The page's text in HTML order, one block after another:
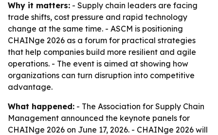
Why it matters: - Supply chain leaders are facing
trade shifts, cost pressure and rapid technology
change at the same time. - ASCM is positioning
CHAINge 2026 as a forum for practical strategies
that help companies build more resilient and agile
operations. - The event is aimed at showing how
organizations can turn disruption into competitive
advantage.
What happened: - The Association for Supply Chain
Management announced the keynote panels for
CHAINge 2026 on June 17, 2026. - CHAINge 2026 will